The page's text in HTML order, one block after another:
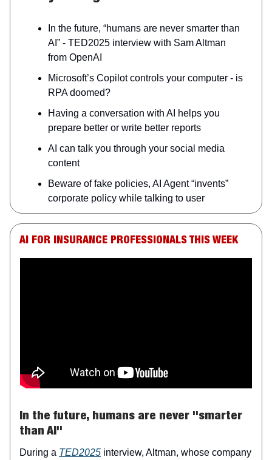
In the future, “humans are never smarter than
AI” - TED2025 interview with Sam Altman
from OpenAI
Microsoft’s Copilot controls your computer - is
RPA doomed?
Having a conversation with AI helps you
prepare better or write better reports
AI can talk you through your social media
content
Beware of fake policies, AI Agent “invents”
corporate policy while talking to user
AI FOR INSURANCE PROFESSIONALS THIS WEEK
In the future, humans are never "smarter
than AI"
During a TED2025 interview, Altman, whose company